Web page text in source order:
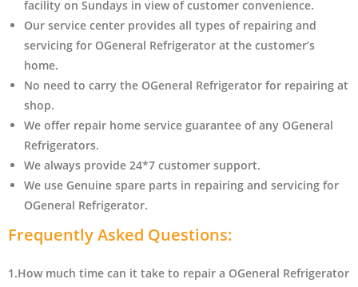
facility on Sundays in view of customer convenience.
Our service center provides all types of repairing and
servicing for OGeneral Refrigerator at the customer’s
home.
No need to carry the OGeneral Refrigerator for repairing at
shop.
We offer repair home service guarantee of any OGeneral
Refrigerators.
We always provide 24*7 customer support.
We use Genuine spare parts in repairing and servicing for
OGeneral Refrigerator.
Frequently Asked Questions:
1.How much time can it take to repair a OGeneral Refrigerator